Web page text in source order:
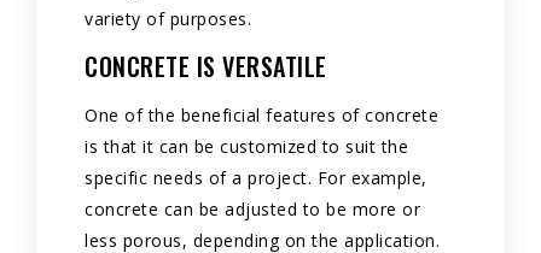
variety of purposes.
CONCRETE IS VERSATILE
One of the beneficial features of concrete
is that it can be customized to suit the
specific needs of a project. For example,
concrete can be adjusted to be more or
less porous, depending on the application.